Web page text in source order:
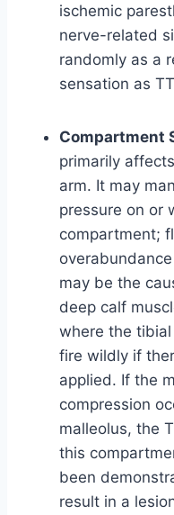
ischemic
nerve-related
randomly as a
sensation as
Compartment
primarily
arm. It may
pressure on or
compartment;
may be the
deep calf
where the
fire wildly if
applied. If the
compression
malleolus, the
this
been
result in a